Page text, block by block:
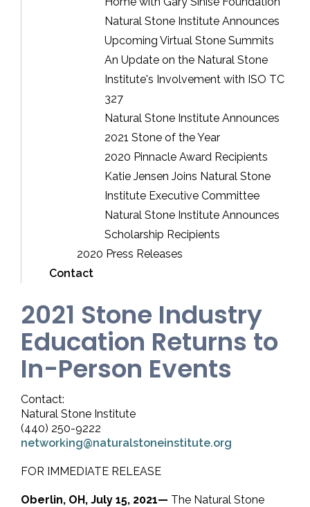
Natural Stone Institute Announces
Upcoming Virtual Stone Summits
An Update on the Natural Stone
Institute's Involvement with ISO TC
327
Natural Stone Institute Announces
2021 Stone of the Year
2020 Pinnacle Award Recipients
Katie Jensen Joins Natural Stone
Institute Executive Committee
Natural Stone Institute Announces
Scholarship Recipients
2020 Press Releases
Contact
2021 Stone Industry
Education Returns to
In-Person Events
Contact:
Natural Stone Institute
(440) 250-9222
networking@naturalstoneinstitute.org
FOR IMMEDIATE RELEASE
Oberlin, OH, July 15, 2021— The Natural Stone